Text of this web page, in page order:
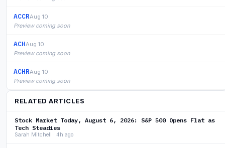
ACCRAug 10
Preview coming soon
ACHAug 10
Preview coming soon
ACHRAug 10
Preview coming soon
RELATED ARTICLES
Stock Market Today, August 6, 2026: S&P 500 Opens Flat as
Tech Steadies
Sarah Mitchell · 4h ago